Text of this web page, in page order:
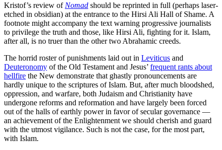
Kristof’s review of Nomad should be reprinted in full (perhaps laser-
etched in obsidian) at the entrance to the Hirsi Ali Hall of Shame. A
footnote might accompany the text warning progressive journalists
to privilege the truth and those, like Hirsi Ali, fighting for it. Islam,
after all, is no truer than the other two Abrahamic creeds.
The horrid roster of punishments laid out in Leviticus and
Deuteronomy of the Old Testament and Jesus’ frequent rants about
hellfire the New demonstrate that ghastly pronouncements are
hardly unique to the scriptures of Islam. But, after much bloodshed,
oppression, and warfare, both Judaism and Christianity have
undergone reforms and reformation and have largely been forced
out of the halls of earthly power in favor of secular governance —
an achievement of the Enlightenment we should cherish and guard
with the utmost vigilance. Such is not the case, for the most part,
with Islam.